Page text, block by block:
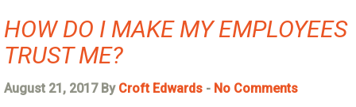
HOW DO I MAKE MY EMPLOYEES
TRUST ME?
August 21, 2017 By Croft Edwards - No Comments